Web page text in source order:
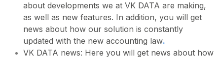
about developments we at VK DATA are making,
as well as new features. In addition, you will get
news about how our solution is constantly
updated with the new accounting law.
VK DATA news: Here you will get news about how